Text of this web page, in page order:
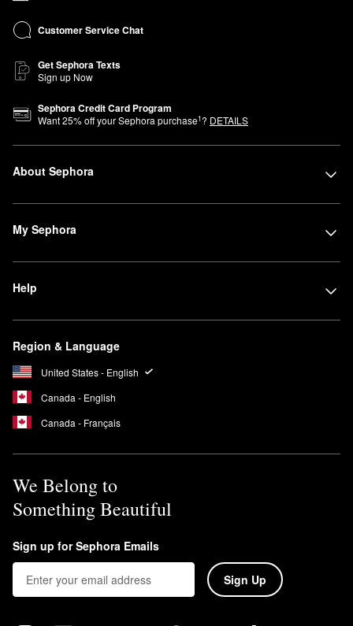
Customer Service Chat
Get Sephora Texts
Sign up Now
Sephora Credit Card Program
Want25% off your Sephora purchase1? DETAILS
About Sephora
My Sephora
Help
Region & Language
United States - English
Canada - English
Canada - Français
We Belong to
Something Beautiful
Sign up for Sephora Emails
Sign Up